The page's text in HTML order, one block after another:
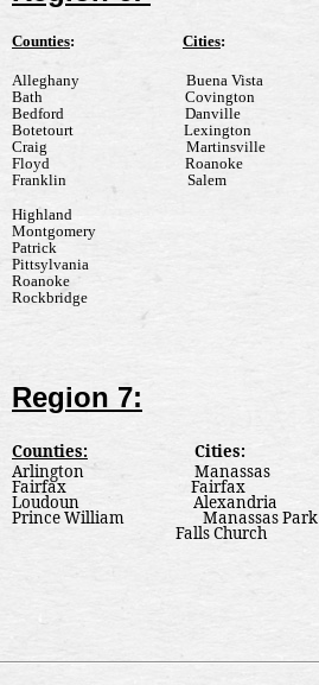
Counties: Cities:
Alleghany
Buena Vista
Bath
Covington
Bedford
Danville
Botetourt
Lexington
Craig
Martinsville
Floyd
Roanoke
Franklin
Salem
Highland
Montgomery
Patrick
Pittsylvania
Roanoke
Rockbridge
Region 7:
Counties:
Cities:
Arlington
Manassas
Fairfax Fairfax
Loudoun Alexandria
Prince William Manassas Park
Falls Church